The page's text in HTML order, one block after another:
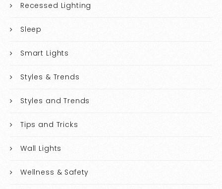
Recessed Lighting
Sleep
Smart Lights
Styles & Trends
Styles and Trends
Tips and Tricks
Wall Lights
Wellness & Safety